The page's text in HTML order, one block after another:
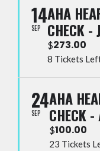
14
SEP
AHA
CHECK -
$273.00
8 Tickets
24
SEP
AHA
CHECK
$100.00
23 Tickets